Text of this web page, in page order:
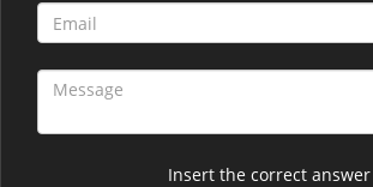
Insert the correct answer